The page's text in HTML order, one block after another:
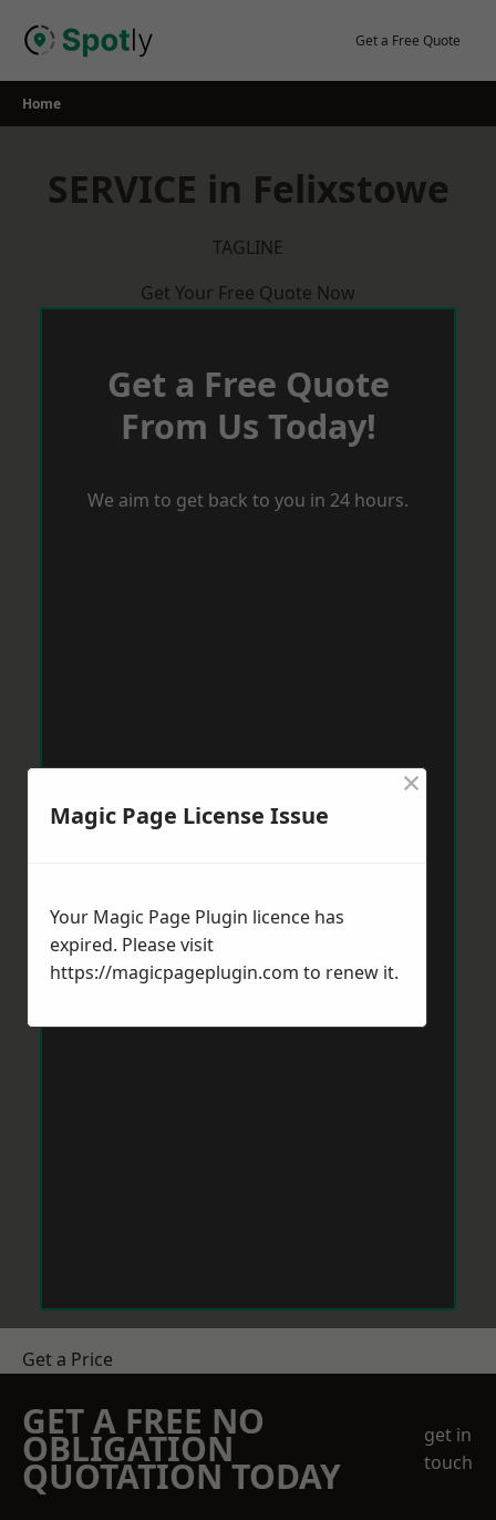
Get a Free Quote
Home
SERVICE in Felixstowe
TAGLINE
Get Your Free Quote Now
Get a Free Quote
From Us Today!
We aim to get back to you in 24 hours.
Get a Price
GET A FREE NO
OBLIGATION
QUOTATION TODAY
get in
touch
Magic Page License Issue
×
Your Magic Page Plugin licence has
expired. Please visit
https://magicpageplugin.com to renew it.